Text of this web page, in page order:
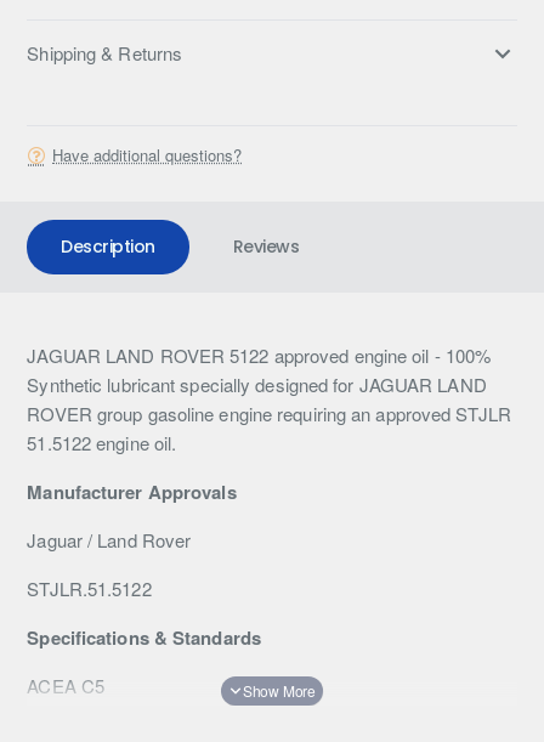
Shipping & Returns
Have additional questions?
Description Reviews
JAGUAR LAND ROVER 5122 approved engine oil - 100%
Synthetic lubricant specially designed for JAGUAR LAND
ROVER group gasoline engine requiring an approved STJLR
51.5122 engine oil.
Manufacturer Approvals
Jaguar / Land Rover
STJLR.51.5122
Specifications & Standards
ACEA C5